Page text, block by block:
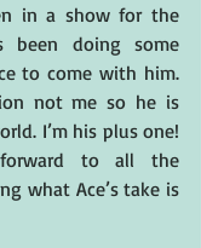
in a show for the
been doing some
to come with him.
not me so he is
I’m his plus one!
to all the
what Ace’s take is